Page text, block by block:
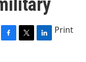
F
T
L
Print